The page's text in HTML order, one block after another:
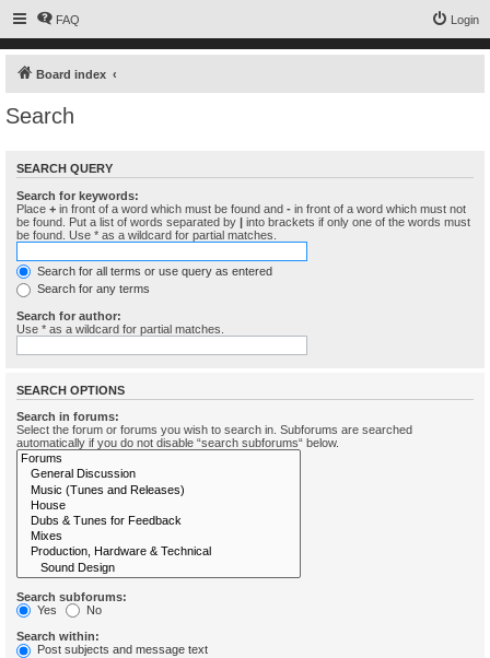
FAQ Login
Board index
Search
SEARCH QUERY
Search for keywords:
Place + in front of a word which must be found and - in front of a word which must not
be found. Put a list of words separated by | into brackets if only one of the words must
be found. Use * as a wildcard for partial matches.
Search for all terms or use query as entered
Search for any terms
Search for author:
Use * as a wildcard for partial matches.
SEARCH OPTIONS
Search in forums:
Select the forum or forums you wish to search in. Subforums are searched
automatically if you do not disable “search subforums“ below.
Search subforums:
Yes
No
Search within:
Post subjects and message text